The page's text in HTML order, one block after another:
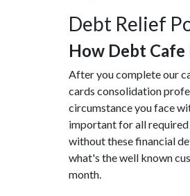
Debt Relief
How Debt Cafe
After you complete our
cards consolidation
circumstance you face
important for all
without these financial
what's the well known
month.